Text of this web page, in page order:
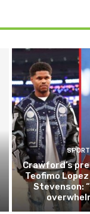
SPORT
Crawford’s
Teofimo
Stevenson: